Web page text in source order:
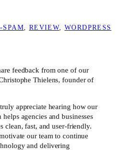
REVIEW WORDPRESS
feedback from one of our
Thielens, founder of
appreciate hearing how our
agencies and businesses
clean, fast, and user-friendly.
our team to continue
and delivering